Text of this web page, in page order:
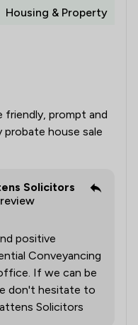
Housing & Property
friendly, prompt and
house sale
Solicitors
positive
Conveyancing
If we can be
don't hesitate to
Solicitors